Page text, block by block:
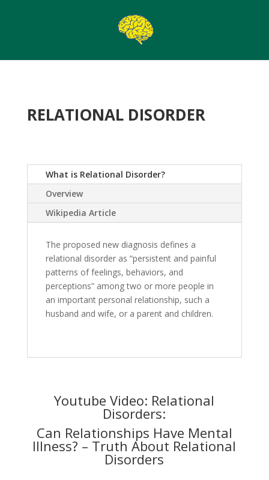
RELATIONAL DISORDER
What is Relational Disorder?
Overview
Wikipedia Article
The proposed new diagnosis defines a
relational disorder as “persistent and painful
patterns of feelings, behaviors, and
perceptions” among two or more people in
an important personal relationship, such a
husband and wife, or a parent and children.
Youtube Video: Relational
Disorders:
Can Relationships Have Mental
Illness? – Truth About Relational
Disorders